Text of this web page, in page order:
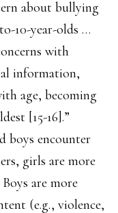
about bullying
10-year-olds …
with
information,
age, becoming
[15-16].”
boys encounter
girls are more
are more
(e.g., violence,